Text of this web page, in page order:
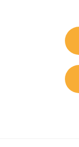
navigation